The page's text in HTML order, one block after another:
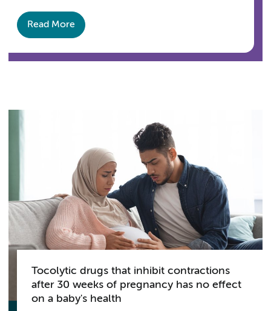
Read More
Tocolytic drugs that inhibit contractions
after 30 weeks of pregnancy has no effect
on a baby's health